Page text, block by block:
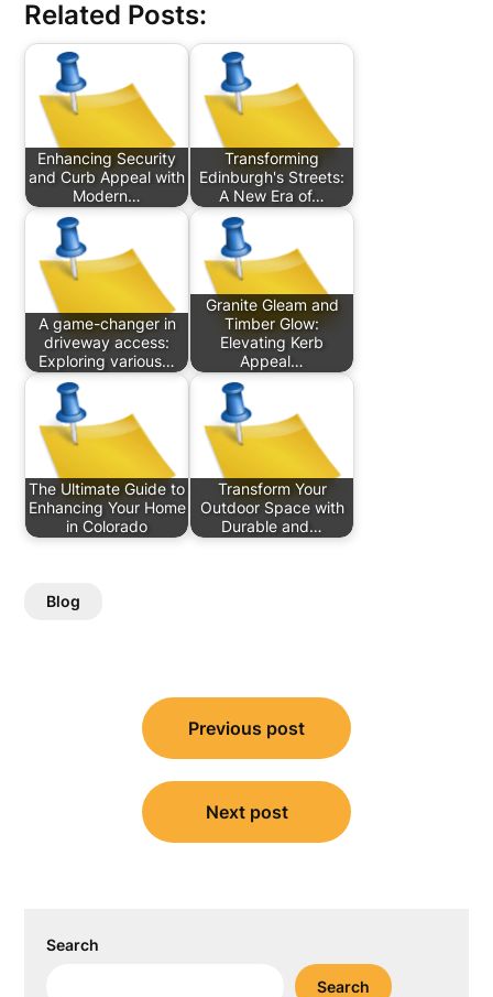
Related Posts:
Enhancing Security
and Curb Appeal with
Modern…
Transforming
Edinburgh's Streets:
A New Era of…
A game-changer in
driveway access:
Exploring various…
Granite Gleam and
Timber Glow:
Elevating Kerb
Appeal…
The Ultimate Guide to
Enhancing Your Home
in Colorado
Transform Your
Outdoor Space with
Durable and…
Blog
navigation
Previous post
Next post
Search
Search